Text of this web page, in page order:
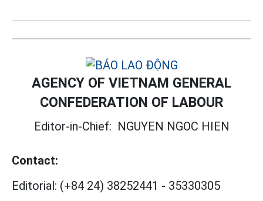
AGENCY OF VIETNAM GENERAL
CONFEDERATION OF LABOUR
Editor-in-Chief: NGUYEN NGOC HIEN
Contact:
Editorial: (+84 24) 38252441 - 35330305